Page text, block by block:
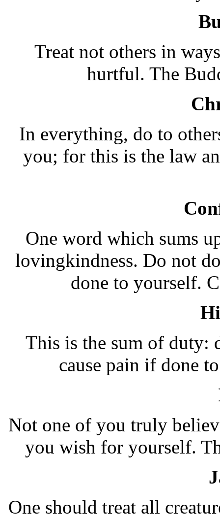
Treat not others in
hurtful. The
In everything, do to
you; for this is the law
One word which sums
lovingkindness. Do not
done to yourself.
This is the sum of duty:
cause pain if done
Not one of you truly
you wish for yourself.
One should treat all